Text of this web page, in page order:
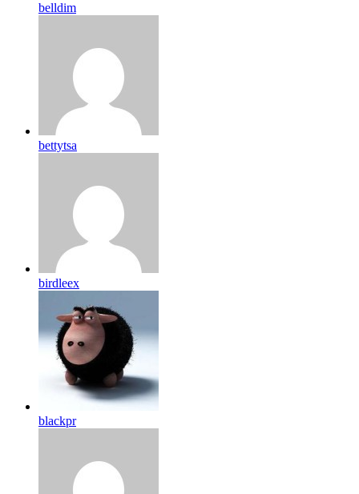
belldim
bettytsa
birdleex
blackpr